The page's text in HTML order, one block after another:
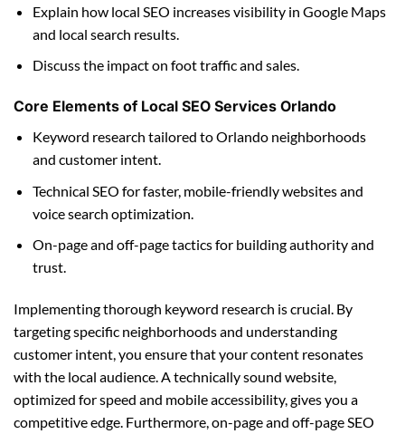
Explain how local SEO increases visibility in Google Maps
and local search results.
Discuss the impact on foot traffic and sales.
Core Elements of Local SEO Services Orlando
Keyword research tailored to Orlando neighborhoods
and customer intent.
Technical SEO for faster, mobile-friendly websites and
voice search optimization.
On-page and off-page tactics for building authority and
trust.
Implementing thorough keyword research is crucial. By
targeting specific neighborhoods and understanding
customer intent, you ensure that your content resonates
with the local audience. A technically sound website,
optimized for speed and mobile accessibility, gives you a
competitive edge. Furthermore, on-page and off-page SEO